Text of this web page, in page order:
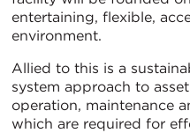
entertaining, flexible,
environment.
Allied to this is a
system approach to
operation, maintenance
which are required for